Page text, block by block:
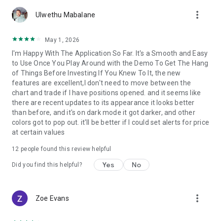
financial company (broker), which has installed the server
component of the MetaTrader 5 trading platform.
financial services, nor it has access to MetaTrader 5 platform
servers and databases managed by financial companies.
Ulwethu Mabalane more_vert
May 1, 2026
I'm Happy With The Application So Far. It's a Smooth and Easy
to Use Once You Play Around with the Demo To Get The Hang
of Things Before Investing If You Knew To It, the new
features are excellent,I don't need to move between the
chart and trade if I have positions opened. and it seems like
there are recent updates to its appearance it looks better
than before, and it's on dark mode it got darker, and other
colors got to pop out. it'll be better if I could set alerts for price
at certain values
12 people found this review helpful
Did you find this helpful? Yes No
Zoe Evans more_vert